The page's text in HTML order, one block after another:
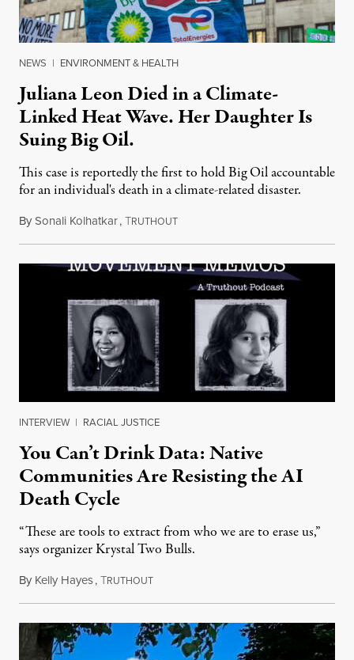
NEWS | ENVIRONMENT & HEALTH
Juliana Leon Died in a Climate-
Linked Heat Wave. Her Daughter Is
Suing Big Oil.
This case is reportedly the first to hold Big Oil accountable
for an individual's death in a climate-related disaster.
BySonali Kolhatkar,TRUTHOUTAugust 6, 2026
INTERVIEW | RACIAL JUSTICE
You Can’t Drink Data: Native
Communities Are Resisting the AI
Death Cycle
“These are tools to extract from who we are to erase us,”
says organizer Krystal Two Bulls.
By Kelly Hayes,TRUTHOUTAugust 6, 2026